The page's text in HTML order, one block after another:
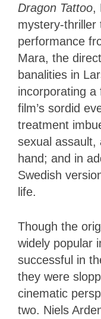
Dragon Tattoo,
mystery-thriller
performance
Mara, the
banalities in
incorporating a
film’s sordid
treatment
sexual assault,
hand; and in
Swedish
life.
Though the
widely popular
successful in
they were
cinematic
two. Niels